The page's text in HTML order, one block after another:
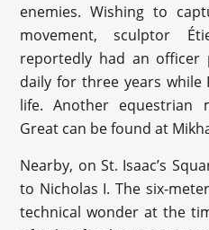
enemies. Wishing to
movement, sculptor
reportedly had an
daily for three years while
life. Another equestrian
Great can be found at
Nearby, on St. Isaac’s
to Nicholas I. The six-
technical wonder at the